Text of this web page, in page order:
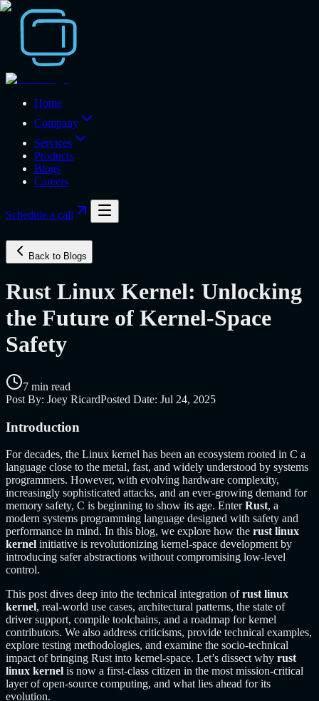
Home
Company
Services
Products
Blogs
Careers
Schedule a call
Back to Blogs
Rust Linux Kernel: Unlocking
the Future of Kernel-Space
Safety
7 min read
Post By: Joey RicardPosted Date: Jul 24, 2025
Introduction
For decades, the Linux kernel has been an ecosystem rooted in C a
language close to the metal, fast, and widely understood by systems
programmers. However, with evolving hardware complexity,
increasingly sophisticated attacks, and an ever-growing demand for
memory safety, C is beginning to show its age. EnterRust, a
modern systems programming language designed with safety and
performance in mind. In this blog, we explore how the rust linux
kernel initiative is revolutionizing kernel-space development by
introducing safer abstractions without compromising low-level
control.
This post dives deep into the technical integration ofrust linux
kernel, real-world use cases, architectural patterns, the state of
driver support, compile toolchains, and a roadmap for kernel
contributors. We also address criticisms, provide technical examples,
explore testing methodologies, and examine the socio-technical
impact of bringing Rust into kernel-space. Let’s dissect why rust
linux kernel is now a first-class citizen in the most mission-critical
layer of open-source computing, and what lies ahead for its
evolution.